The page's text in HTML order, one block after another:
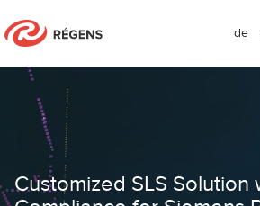
de
Customized SLS
Customized SLS Solution